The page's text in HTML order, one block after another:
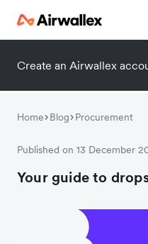
Create an Airwallex
Home Blog Procurement
Published on 13 December
Your guide to